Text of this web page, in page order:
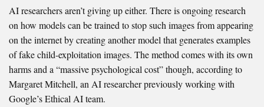
AI researchers aren’t giving up either. There is ongoing research
on how models can be trained to stop such images from appearing
on the internet by creating another model that generates examples
of fake child-exploitation images. The method comes with its own
harms and a “massive psychological cost” though, according to
Margaret Mitchell, an AI researcher previously working with
Google’s Ethical AI team.